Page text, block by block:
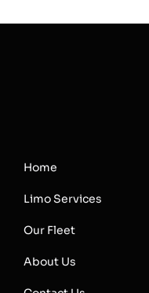
Home
Limo Services
Our Fleet
About Us